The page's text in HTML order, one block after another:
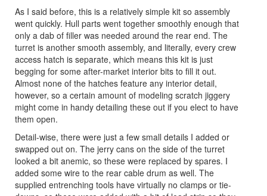
As I said before, this is a relatively simple kit so assembly
went quickly. Hull parts went together smoothly enough that
only a dab of filler was needed around the rear end. The
turret is another smooth assembly, and literally, every crew
access hatch is separate, which means this kit is just
begging for some after-market interior bits to fill it out.
Almost none of the hatches feature any interior detail,
however, so a certain amount of modeling scratch jiggery
might come in handy detailing these out if you elect to have
them open.
Detail-wise, there were just a few small details I added or
swapped out on. The jerry cans on the side of the turret
looked a bit anemic, so these were replaced by spares. I
added some wire to the rear cable drum as well. The
supplied entrenching tools have virtually no clamps or tie-